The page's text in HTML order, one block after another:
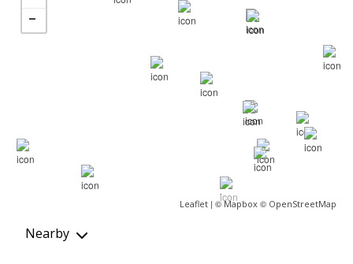
Leaflet | ©Mapbox © OpenStreetMap
Nearby